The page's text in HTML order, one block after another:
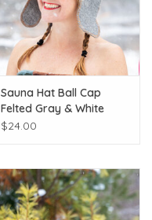
Sauna Hat Ball Cap
Felted Gray & White
$24.00